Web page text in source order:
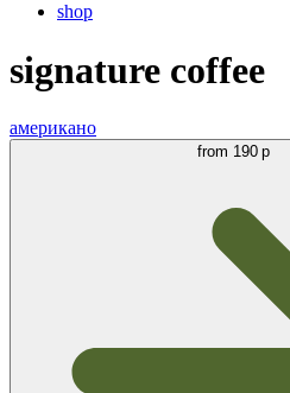
shop
signature coffee
американо
from 190 р